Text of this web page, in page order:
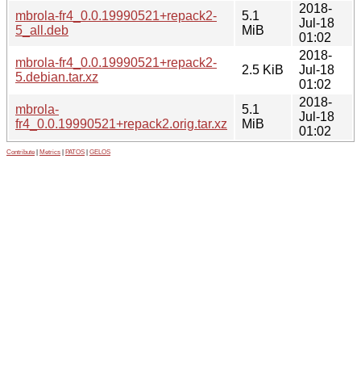
mbrola-fr4_0.0.19990521+repack2-
5_all.deb
5.1
MiB
2018-
Jul-18
01:02
mbrola-fr4_0.0.19990521+repack2-
5.debian.tar.xz
2.5 KiB
2018-
Jul-18
01:02
mbrola-
fr4_0.0.19990521+repack2.orig.tar.xz
5.1
MiB
2018-
Jul-18
01:02
Contribute Metrics PATOS GELOS